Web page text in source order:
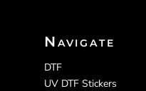
Navigate
DTF
UV DTF Stickers